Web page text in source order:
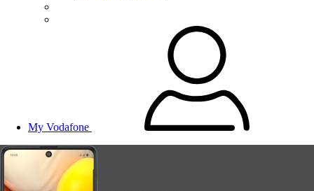
My Vodafone